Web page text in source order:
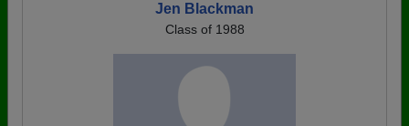
Jen Blackman
Class of 1988